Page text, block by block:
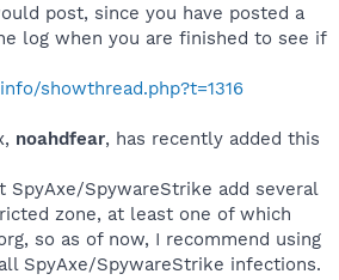
post, since you have posted a
log when you are finished to see if
showthread.php?t=1316
noahdfear, has recently added this
SpyAxe/SpywareStrike add several
zone, at least one of which
so as of now, I recommend using
SpyAxe/SpywareStrike infections.